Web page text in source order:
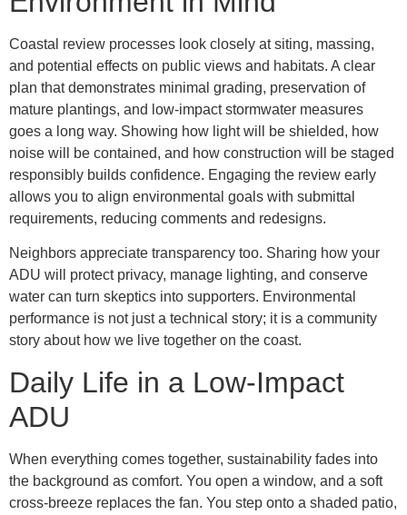
Coastal review processes look closely at siting, massing,
and potential effects on public views and habitats. A clear
plan that demonstrates minimal grading, preservation of
mature plantings, and low-impact stormwater measures
goes a long way. Showing how light will be shielded, how
noise will be contained, and how construction will be staged
responsibly builds confidence. Engaging the review early
allows you to align environmental goals with submittal
requirements, reducing comments and redesigns.
Neighbors appreciate transparency too. Sharing how your
ADU will protect privacy, manage lighting, and conserve
water can turn skeptics into supporters. Environmental
performance is not just a technical story; it is a community
story about how we live together on the coast.
Daily Life in a Low-Impact
ADU
When everything comes together, sustainability fades into
the background as comfort. You open a window, and a soft
cross-breeze replaces the fan. You step onto a shaded patio,